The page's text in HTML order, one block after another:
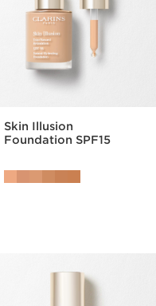
Skin Illusion
Foundation SPF15